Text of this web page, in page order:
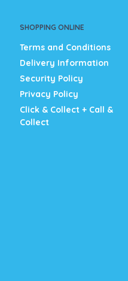
SHOPPING ONLINE
Terms and Conditions
Delivery Information
Security Policy
Privacy Policy
Click & Collect + Call &
Collect